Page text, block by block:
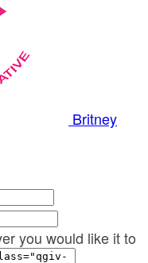
Britney
you would like it to